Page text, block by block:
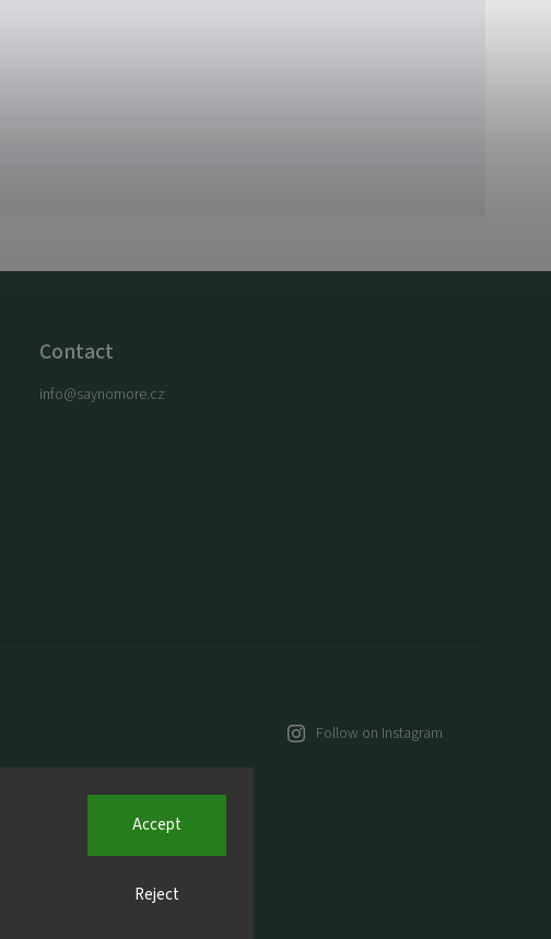
Reject
Accept
Contact
info@saynomore.cz
Follow on Instagram